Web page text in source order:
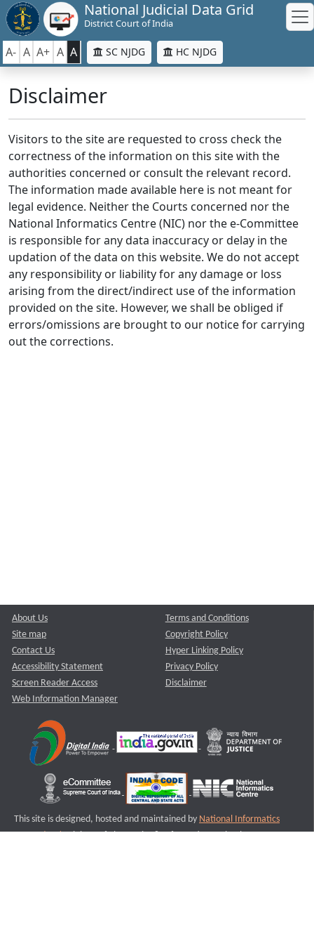
National Judicial Data Grid
District Court of India
A- A A+ A A SC NJDG HC NJDG
Disclaimer
Visitors to the site are requested to cross check the
correctness of the information on this site with the
authorities concerned or consult the relevant record.
The information made available here is not meant for
legal evidence. Neither the Courts concerned nor the
National Informatics Centre (NIC) nor the e-Committee
is responsible for any data inaccuracy or delay in the
updation of the data on this website. We do not accept
any responsibility or liability for any damage or loss
arising from the direct/indirect use of the information
provided on the site. However, we shall be obliged if
errors/omissions are brought to our notice for carrying
out the corrections.
About Us
Site map
Contact Us
Accessibility Statement
Screen Reader Access
Web Information Manager
Terms and Conditions
Copyright Policy
Hyper Linking Policy
Privacy Policy
Disclaimer
This site is designed, hosted and maintained by National Informatics